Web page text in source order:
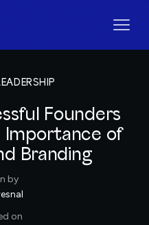
Founders
Importance of
Branding
by
on